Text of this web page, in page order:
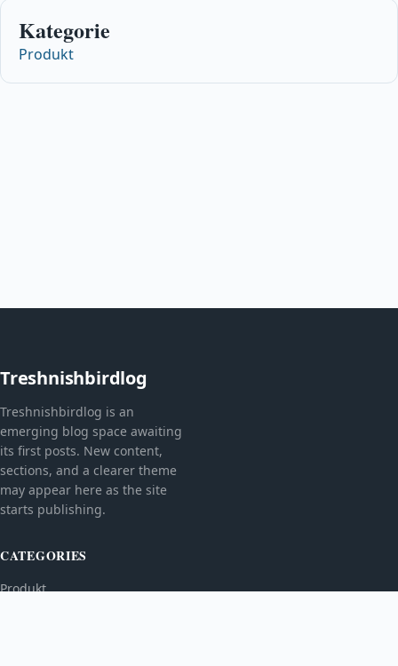
Kategorie
Produkt
Treshnishbirdlog
Treshnishbirdlog is an
emerging blog space awaiting
its first posts. New content,
sections, and a clearer theme
may appear here as the site
starts publishing.
CATEGORIES
Produkt